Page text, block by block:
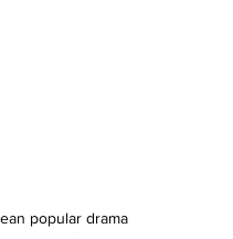
popular drama